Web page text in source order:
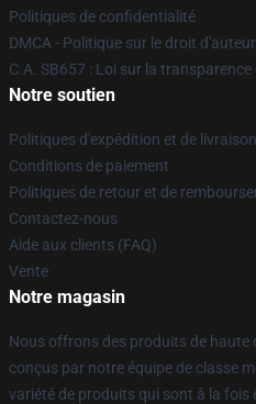
Politiques de confidentialité
DMCA - Politique sur le droit d'auteur
C.A. SB657 : Loi sur la
Notre soutien
Politiques d'expédition et de livraison
Conditions de paiement
Politiques de retour et de
Contactez-nous
Aide aux clients (FAQ)
Vente
Notre magasin
Nous offrons des produits de
conçus par notre équipe de classe
variété de produits qui sont à la fois